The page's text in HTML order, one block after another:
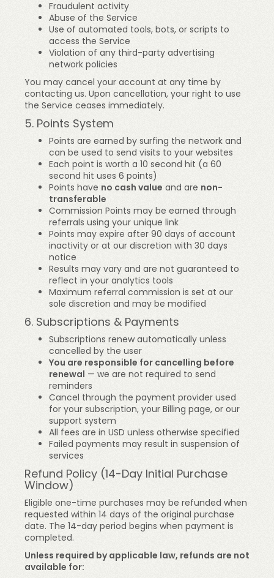
Fraudulent activity
Abuse of the Service
Use of automated tools, bots, or scripts to
access the Service
Violation of any third-party advertising
network policies
You may cancel your account at any time by
contacting us. Upon cancellation, your right to use
the Service ceases immediately.
5. Points System
Points are earned by surfing the network and
can be used to send visits to your websites
Each point is worth a 10 second hit (a 60
second hit uses 6 points)
Points have no cash value and are non-
transferable
Commission Points may be earned through
referrals using your unique link
Points may expire after 90 days of account
inactivity or at our discretion with 30 days
notice
Results may vary and are not guaranteed to
reflect in your analytics tools
Maximum referral commission is set at our
sole discretion and may be modified
6. Subscriptions & Payments
Subscriptions renew automatically unless
cancelled by the user
You are responsible for cancelling before
renewal — we are not required to send
reminders
Cancel through the payment provider used
for your subscription, your Billing page, or our
support system
All fees are in USD unless otherwise specified
Failed payments may result in suspension of
services
Refund Policy (14-Day Initial Purchase
Window)
Eligible one-time purchases may be refunded when
requested within 14 days of the original purchase
date. The 14-day period begins when payment is
completed.
Unless required by applicable law, refunds are not
available for: